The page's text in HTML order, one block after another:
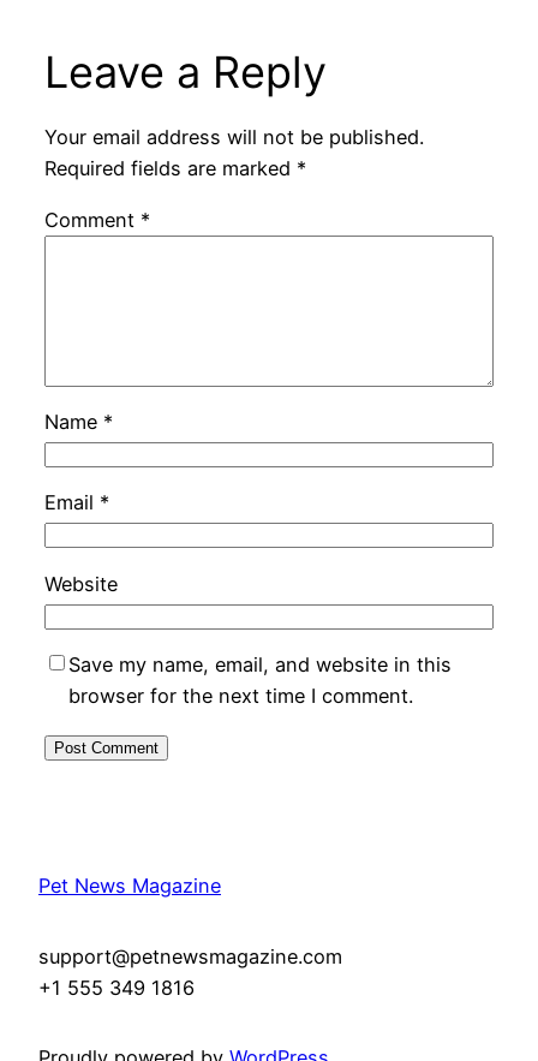
Leave a Reply
Your email address will not be published.
Required fields are marked *
Comment *
Name *
Email *
Website
Save my name, email, and website in this
browser for the next time I comment.
Pet News Magazine
support@petnewsmagazine.com
+1 555 349 1816